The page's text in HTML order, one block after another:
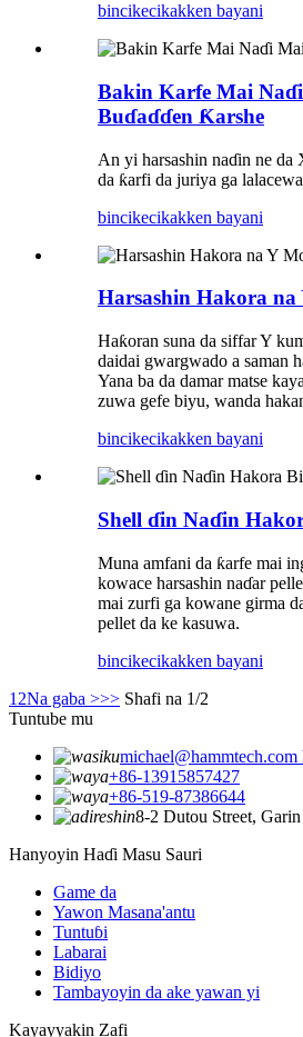
bincikecikakken bayani
Bakin Karfe Mai
Buɗaɗɗen Ƙarshe
An yi harsashin naɗin ne da
da ƙarfi da juriya ga
bincikecikakken bayani
Harsashin Hakora na
Haƙoran suna da siffar Y
daidai gwargwado a saman
Yana ba da damar matse
zuwa gefe biyu, wanda
bincikecikakken bayani
Shell ɗin Naɗin
Muna amfani da ƙarfe mai
kowace harsashin naɗar
mai zurfi ga kowane girma
pellet da ke kasuwa.
bincikecikakken bayani
1 2Na gaba >>> Shafi na 1/2
Tuntube mu
+86-13915857427
+86-519-87386644
8-2 Dutou Street,
Hanyoyin Haɗi Masu Sauri
Game da
Yawon Masana'antu
Tuntuɓi
Labarai
Bidiyo
Tambayoyin da ake yawan yi
Kayayyakin Zafi